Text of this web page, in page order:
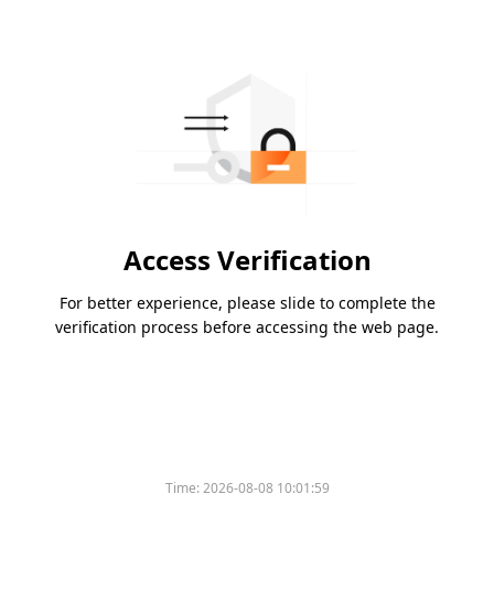
Access Verification
For better experience, please slide to complete the
verification process before accessing the web page.
Time:2026-08-08 10:01:59